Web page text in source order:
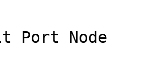
Port Node